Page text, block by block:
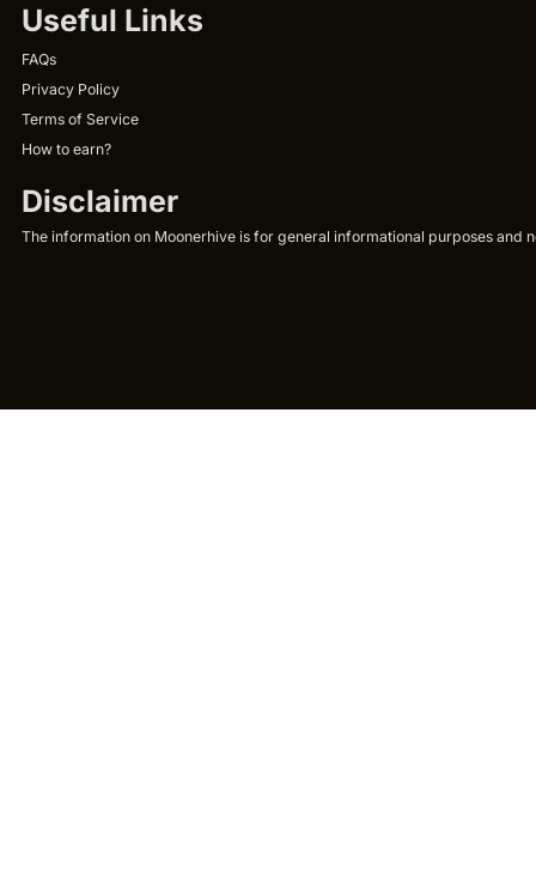
Useful Links
FAQs
Privacy Policy
Terms of Service
How to earn?
Disclaimer
The information on Moonerhive is for general informational purposes